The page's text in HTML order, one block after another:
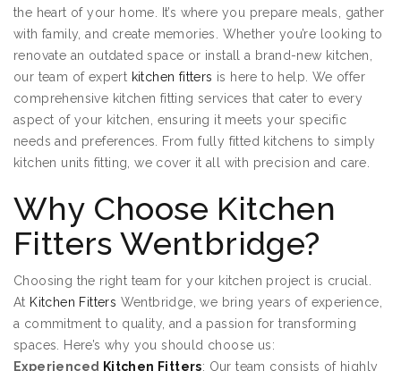
the heart of your home. It’s where you prepare meals, gather
with family, and create memories. Whether you’re looking to
renovate an outdated space or install a brand-new kitchen,
our team of expert kitchen fitters is here to help. We offer
comprehensive kitchen fitting services that cater to every
aspect of your kitchen, ensuring it meets your specific
needs and preferences. From fully fitted kitchens to simply
kitchen units fitting, we cover it all with precision and care.
Why Choose Kitchen
Fitters Wentbridge?
Choosing the right team for your kitchen project is crucial.
At Kitchen Fitters Wentbridge, we bring years of experience,
a commitment to quality, and a passion for transforming
spaces. Here’s why you should choose us:
Experienced
Kitchen Fitters: Our team consists of highly